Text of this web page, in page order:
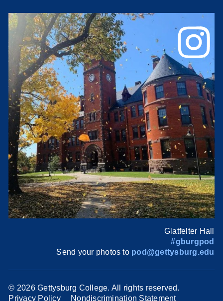
Glatfelter Hall
#gburgpod
Send your photos to pod@gettysburg.edu
© 2026 Gettysburg College. All rights reserved.
Privacy Policy
Nondiscrimination Statement